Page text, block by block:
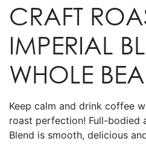
CRAFT
IMPERIAL
WHOLE
Keep calm and drink coffee
roast perfection! Full-bodied
Blend is smooth, delicious